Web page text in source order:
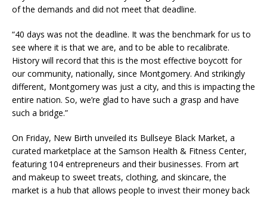
of the demands and did not meet that deadline.
“40 days was not the deadline. It was the benchmark for us to
see where it is that we are, and to be able to recalibrate.
History will record that this is the most effective boycott for
our community, nationally, since Montgomery. And strikingly
different, Montgomery was just a city, and this is impacting the
entire nation. So, we’re glad to have such a grasp and have
such a bridge.”
On Friday, New Birth unveiled its Bullseye Black Market, a
curated marketplace at the Samson Health & Fitness Center,
featuring 104 entrepreneurs and their businesses. From art
and makeup to sweet treats, clothing, and skincare, the
market is a hub that allows people to invest their money back